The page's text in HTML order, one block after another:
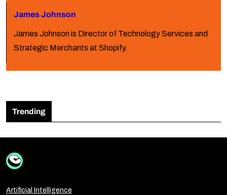
James Johnson
James Johnson is Director of Technology Services and
Strategic Merchants at Shopify.
Trending
Artificial Intelligence